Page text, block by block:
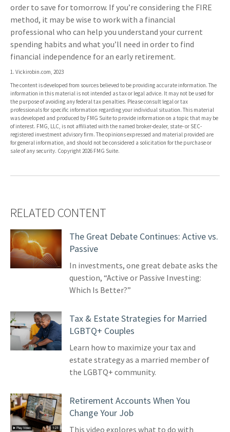
order to save for tomorrow. If you’re considering the FIRE
method, it may be wise to work with a financial
professional who can help you understand your current
spending habits and what you’ll need in order to find
financial independence for an early retirement.
1. Vickirobin.com, 2023
The content is developed from sources believed to be providing accurate information. The
information in this material is not intended as tax or legal advice. It may not be used for
the purpose of avoiding any federal tax penalties. Please consult legal or tax
professionals for specific information regarding your individual situation. This material
was developed and produced by FMG Suite to provide information on a topic that may be
of interest. FMG, LLC, is not affiliated with the named broker-dealer, state- or SEC-
registered investment advisory firm. The opinions expressed and material provided are
for general information, and should not be considered a solicitation for the purchase or
sale of any security. Copyright2026 FMG Suite.
RELATED CONTENT
The Great Debate Continues: Active vs.
Passive
In investments, one great debate asks the
question, “Active or Passive Investing:
Which Is Better?”
Tax & Estate Strategies for Married
LGBTQ+ Couples
Learn how to maximize your tax and
estate strategy as a married member of
the LGBTQ+ community.
Retirement Accounts When You
Change Your Job
This video explores what to do with